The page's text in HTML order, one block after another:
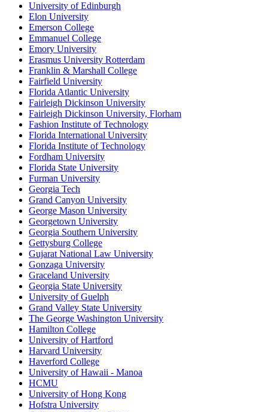
University of Edinburgh
Elon University
Emerson College
Emmanuel College
Emory University
Erasmus University Rotterdam
Franklin & Marshall College
Fairfield University
Florida Atlantic University
Fairleigh Dickinson University
Fairleigh Dickinson University, Florham
Fashion Institute of Technology
Florida International University
Florida Institute of Technology
Fordham University
Florida State University
Furman University
Georgia Tech
Grand Canyon University
George Mason University
Georgetown University
Georgia Southern University
Gettysburg College
Gujarat National Law University
Gonzaga University
Graceland University
Georgia State University
University of Guelph
Grand Valley State University
The George Washington University
Hamilton College
University of Hartford
Harvard University
Haverford College
University of Hawaii - Manoa
HCMU
University of Hong Kong
Hofstra University